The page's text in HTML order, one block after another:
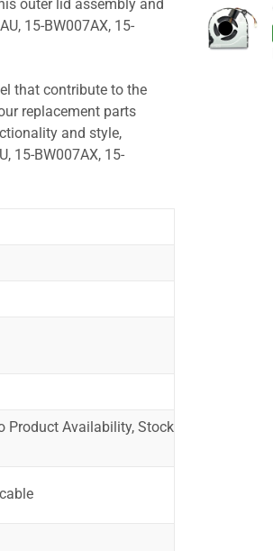
outer lid assembly and
15-BW007AX, 15-
that contribute to the
replacement parts
and style,
15-BW007AX, 15-
Product Availability, Stock